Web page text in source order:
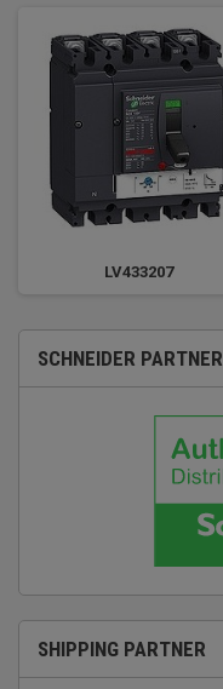
LV433207
SCHNEIDER PARTNER
SHIPPING PARTNER